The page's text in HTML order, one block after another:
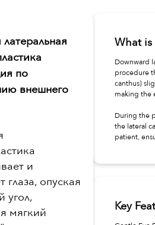
по
внешнего
и
глаза, опуская
угол,
мягкий
What is
Downward
procedure
canthus)
making the
During the
the lateral
patient,
Key